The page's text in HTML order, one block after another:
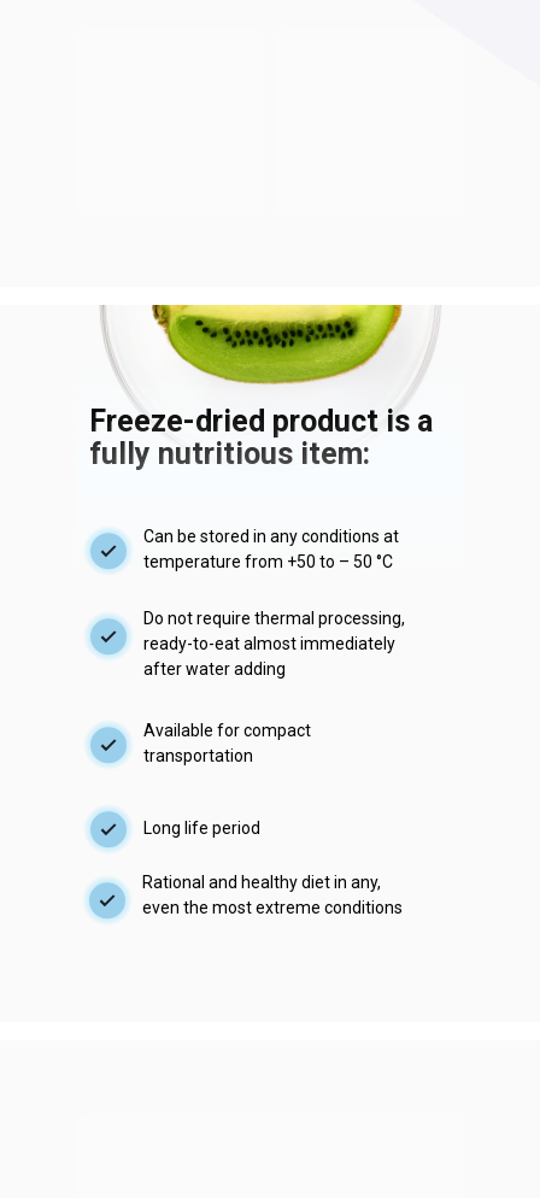
Freeze-dried product is a
fully nutritious item:
Can be stored in any conditions at
temperature from +50 to – 50 °С
Do not require thermal processing,
ready-to-eat almost immediately
after water adding
Rational and healthy diet in any,
even the most extreme conditions
Available for compact
transportation
Long life period